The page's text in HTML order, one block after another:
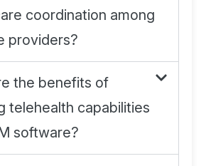
coordination among
providers?
the benefits of
telehealth capabilities
software?